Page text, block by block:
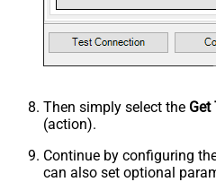
Then simply select the Get
(action).
Continue by configuring
can also set optional